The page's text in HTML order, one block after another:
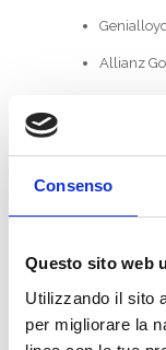
Consenso
Questo sito web
Utilizzando il sito
per migliorare la
Allianz
Coding
Game-